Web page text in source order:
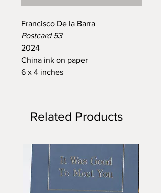
Francisco De la Barra
Postcard 53
2024
China ink on paper
6 x 4 inches
Related Products